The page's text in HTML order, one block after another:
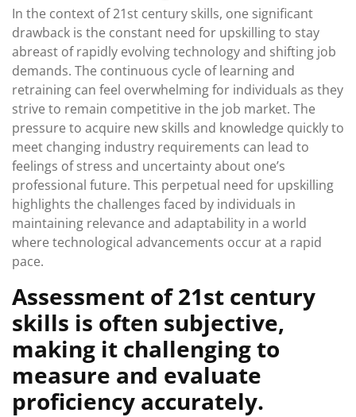
In the context of 21st century skills, one significant
drawback is the constant need for upskilling to stay
abreast of rapidly evolving technology and shifting job
demands. The continuous cycle of learning and
retraining can feel overwhelming for individuals as they
strive to remain competitive in the job market. The
pressure to acquire new skills and knowledge quickly to
meet changing industry requirements can lead to
feelings of stress and uncertainty about one’s
professional future. This perpetual need for upskilling
highlights the challenges faced by individuals in
maintaining relevance and adaptability in a world
where technological advancements occur at a rapid
pace.
Assessment of 21st century
skills is often subjective,
making it challenging to
measure and evaluate
proficiency accurately.